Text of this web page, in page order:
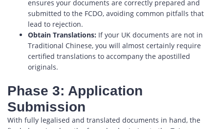
ensures your documents are correctly prepared and
submitted to the FCDO, avoiding common pitfalls that
lead to rejection.
Obtain Translations: If your UK documents are not in
Traditional Chinese, you will almost certainly require
certified translations to accompany the apostilled
originals.
Phase 3: Application
Submission
With fully legalised and translated documents in hand, the